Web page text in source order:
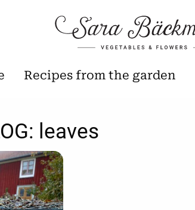
Recipes from the garden
leaves